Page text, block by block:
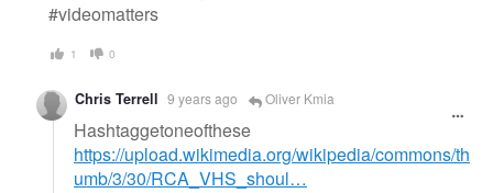
#videomatters
1 0
Chris Terrell 9 years ago Oliver Kmia
Hashtaggetoneofthese
https://upload.wikimedia.org/wikipedia/commons/th
umb/3/30/RCA_VHS_shoul…